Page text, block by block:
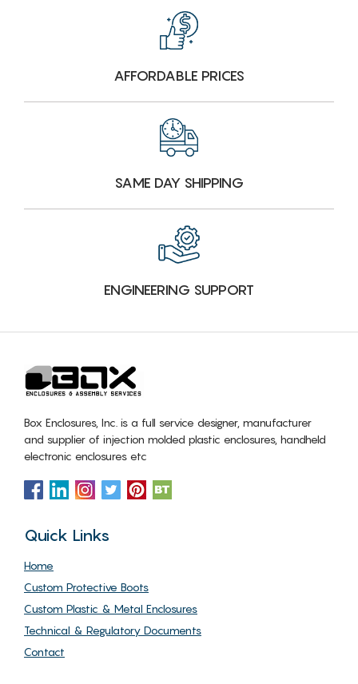
AFFORDABLE PRICES
SAME DAY SHIPPING
ENGINEERING SUPPORT
Box Enclosures, Inc. is a full service designer, manufacturer
and supplier of injection molded plastic enclosures, handheld
electronic enclosures etc
Quick Links
Home
Custom Protective Boots
Custom Plastic & Metal Enclosures
Technical & Regulatory Documents
Contact